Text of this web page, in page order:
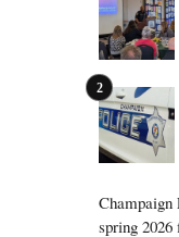
Champaign
spring